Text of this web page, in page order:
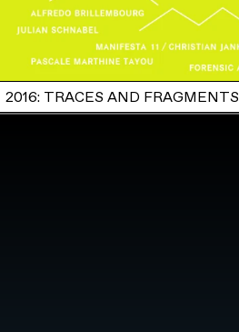
2016: TRACES AND FRAGMENTS